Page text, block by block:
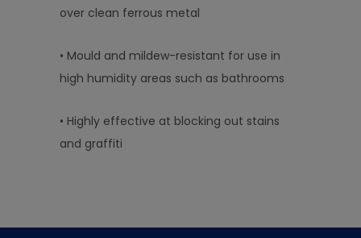
over clean ferrous metal
• Mould and mildew-resistant for use in
high humidity areas such as bathrooms
• Highly effective at blocking out stains
and graffiti